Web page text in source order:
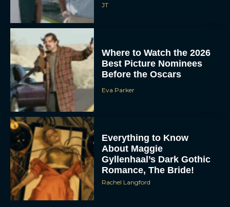
JT
Where to Watch the 2026
Best Picture Nominees
Before the Oscars
Eva Parker
Everything to Know
About Maggie
Gyllenhaal’s Dark Gothic
Romance, The Bride!
Rachel Langford